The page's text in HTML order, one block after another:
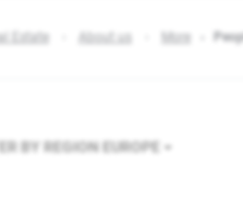
Estate About us More
BY REGION EUROPE